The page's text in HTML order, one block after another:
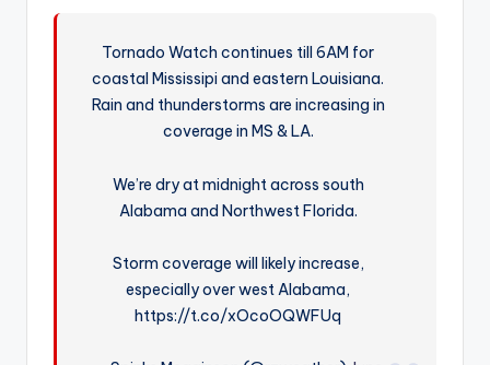
Tornado Watch continues till 6AM for
coastal Mississipi and eastern Louisiana.
Rain and thunderstorms are increasing in
coverage in MS & LA.
We’re dry at midnight across south
Alabama and Northwest Florida.
Storm coverage will likely increase,
especially over west Alabama,
https://t.co/xOcoOQWFUq